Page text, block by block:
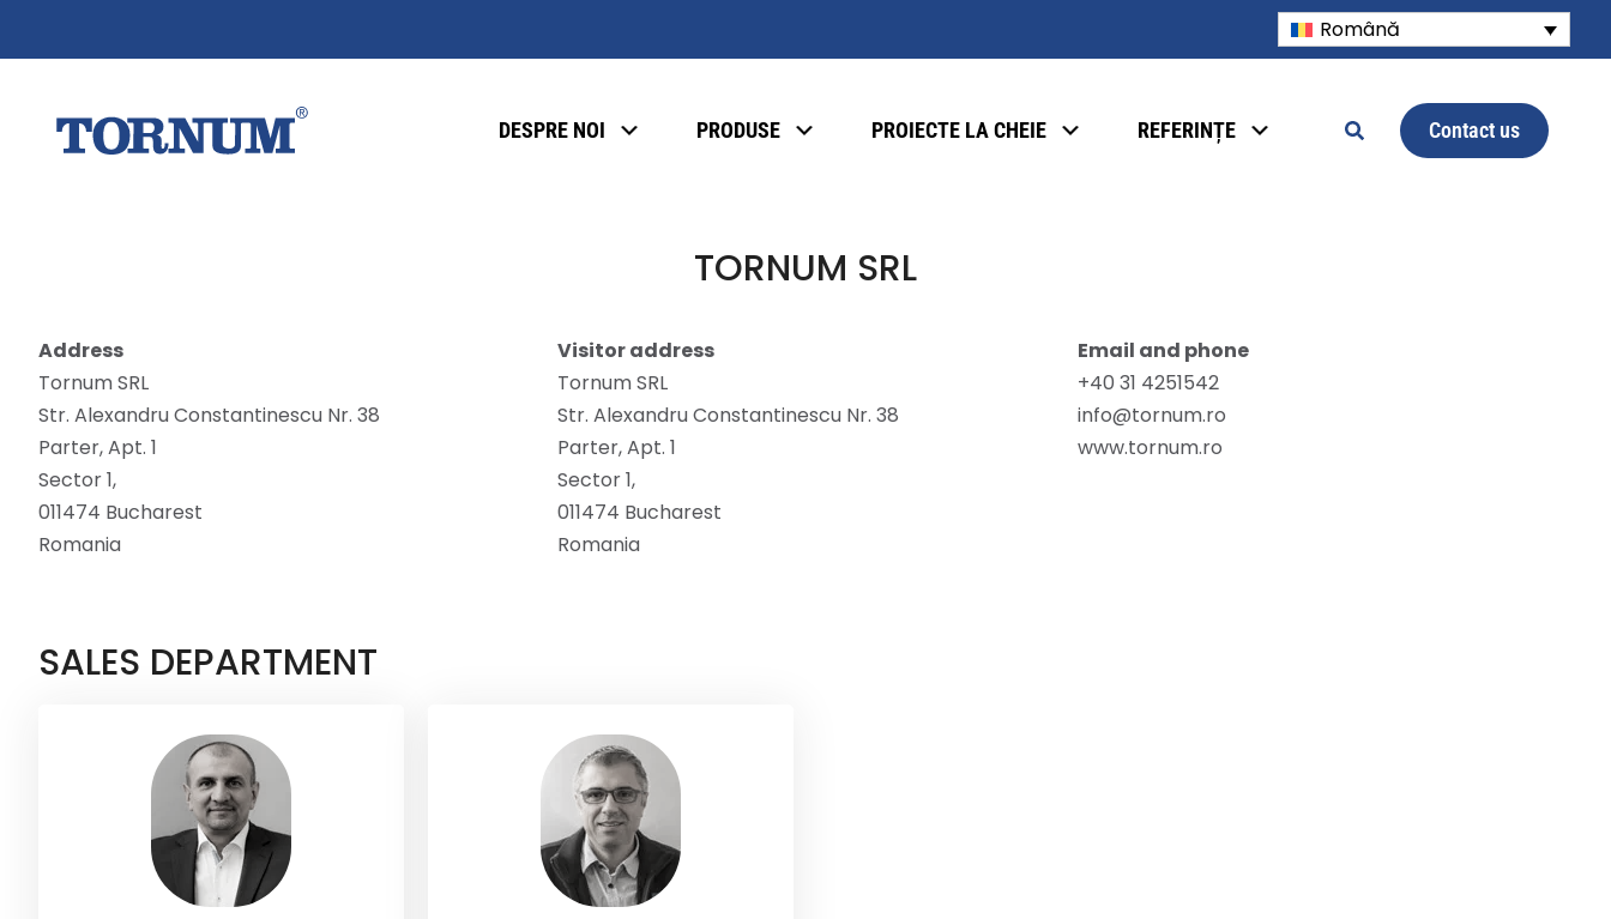
Română
DESPRE NOI PRODUSE PROIECTE LA CHEIE REFERINȚE Contact us
TORNUM SRL
Address
Tornum SRL
Str. Alexandru Constantinescu Nr. 38
Parter, Apt. 1
Sector 1,
011474 Bucharest
Romania
Visitor address
Tornum SRL
Str. Alexandru Constantinescu Nr. 38
Parter, Apt. 1
Sector 1,
011474 Bucharest
Romania
Email and phone
+40 31 4251542
info@tornum.ro
www.tornum.ro
SALES DEPARTMENT